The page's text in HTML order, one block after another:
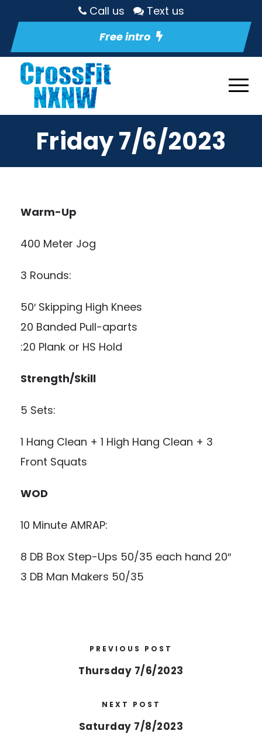
Call us
Text us
Free intro
Friday 7/6/2023
Warm-Up
400 Meter Jog
3 Rounds:
50′ Skipping High Knees
20 Banded Pull-aparts
:20 Plank or HS Hold
Strength/Skill
5 Sets:
1 Hang Clean + 1 High Hang Clean + 3
Front Squats
WOD
10 Minute AMRAP:
8 DB Box Step-Ups 50/35 each hand 20″
3 DB Man Makers 50/35
PREVIOUS POST
Thursday 7/6/2023
NEXT POST
Saturday 7/8/2023